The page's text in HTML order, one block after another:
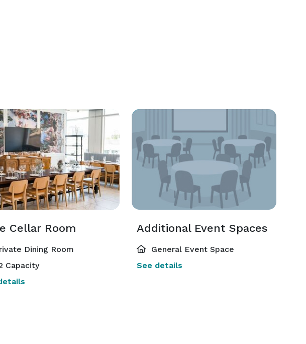
Cellar Room
Dining Room
Capacity
Additional Event Spaces
General Event Space
See details